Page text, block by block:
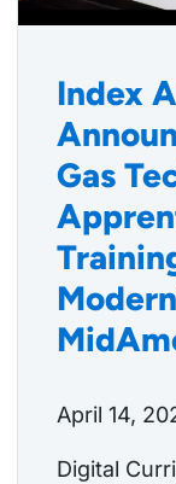
Index
Gas
April 14,
Digital